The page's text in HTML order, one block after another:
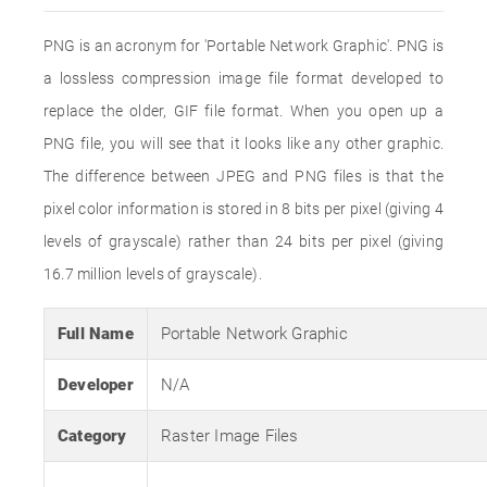
PNG is an acronym for 'Portable Network Graphic'. PNG is
a lossless compression image file format developed to
replace the older, GIF file format. When you open up a
PNG file, you will see that it looks like any other graphic.
The difference between JPEG and PNG files is that the
pixel color information is stored in 8 bits per pixel (giving 4
levels of grayscale) rather than 24 bits per pixel (giving
16.7 million levels of grayscale).
Full Name Portable Network Graphic
Developer N/A
Category Raster Image Files